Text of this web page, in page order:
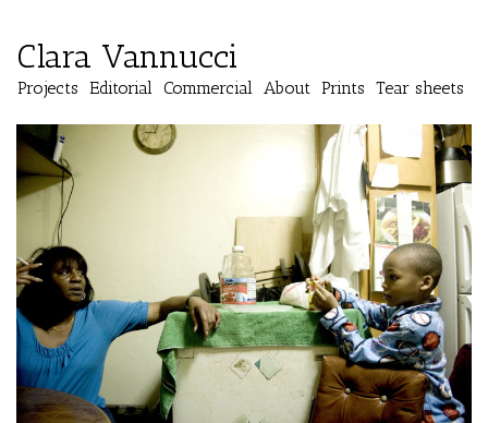
Clara Vannucci
Projects Editorial Commercial About Prints Tear sheets